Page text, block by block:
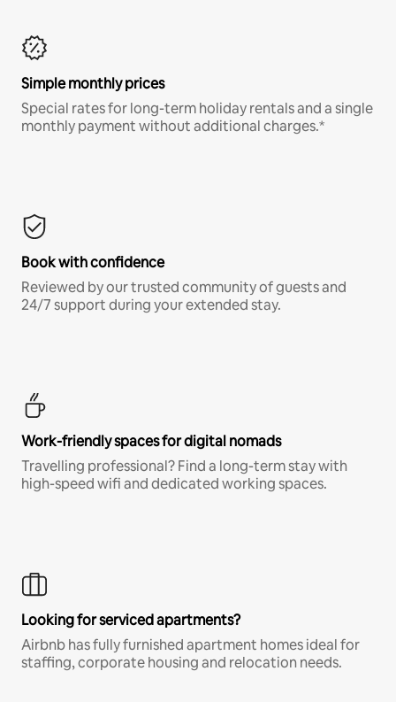
Simple monthly prices
Special rates for long-term holiday rentals and a single
monthly payment without additional charges.*
Book with confidence
Reviewed by our trusted community of guests and
24/7 support during your extended stay.
Work-friendly spaces for digital nomads
Travelling professional? Find a long-term stay with
high-speed wifi and dedicated working spaces.
Looking for serviced apartments?
Airbnb has fully furnished apartment homes ideal for
staffing, corporate housing and relocation needs.